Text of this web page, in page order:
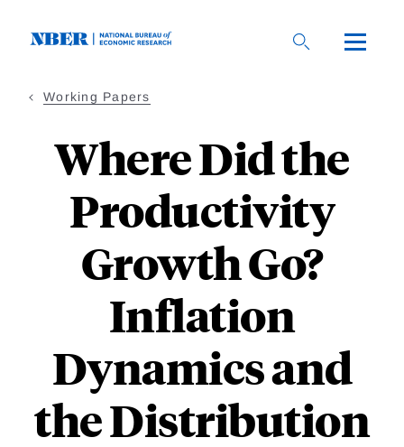
Working Papers
Where Did the
Productivity
Growth Go?
Inflation
Dynamics and
the Distribution